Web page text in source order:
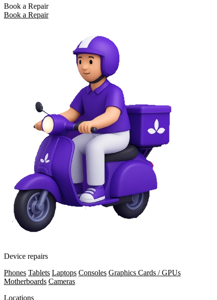
Book a Repair
Book a Repair
Device repairs
Phones Tablets Laptops Consoles Graphics Cards / GPUs
Motherboards Cameras
Locations